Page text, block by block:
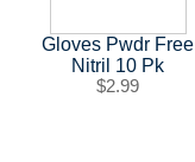
Gloves Pwdr Free
Nitril 10 Pk
$2.99